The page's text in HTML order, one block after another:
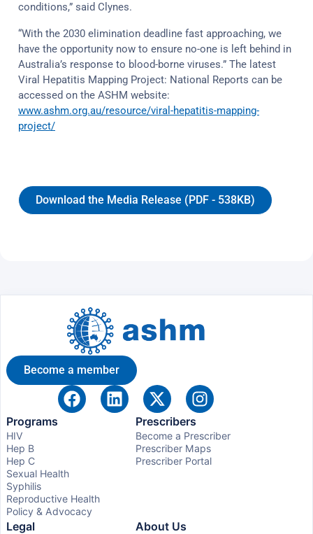
conditions,” said Clynes.
“With the 2030 elimination deadline fast approaching, we
have the opportunity now to ensure no-one is left behind in
Australia’s response to blood-borne viruses.” The latest
Viral Hepatitis Mapping Project: National Reports can be
accessed on the ASHM website:
www.ashm.org.au/resource/viral-hepatitis-mapping-
project/
Download the Media Release (PDF - 538KB)
Become a member
Programs
HIV
Hep B
Hep C
Sexual Health
Syphilis
Reproductive Health
Policy & Advocacy
Prescribers
Become a Prescriber
Prescriber Maps
Prescriber Portal
Legal About Us